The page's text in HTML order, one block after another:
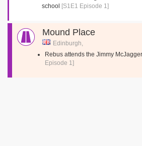
school [S1E1 Episode 1]
Mound Place
Edinburgh,
Rebus attends the Jimmy
Episode 1]